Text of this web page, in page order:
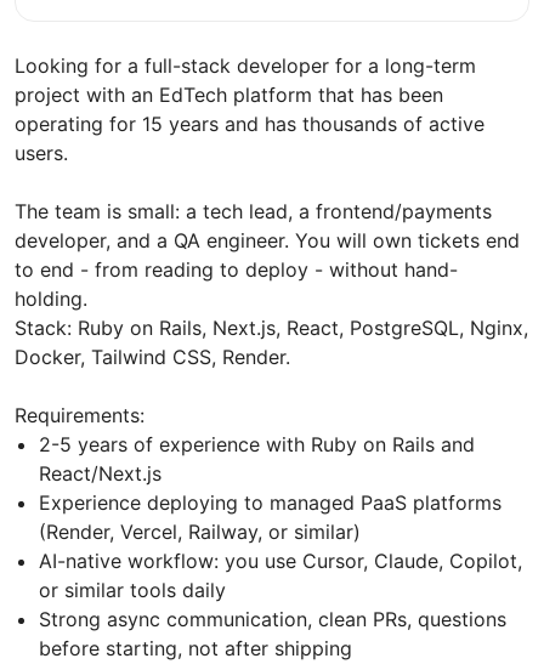
Looking for a full-stack developer for a long-term
project with an EdTech platform that has been
operating for 15 years and has thousands of active
users.
The team is small: a tech lead, a frontend/payments
developer, and a QA engineer. You will own tickets end
to end - from reading to deploy - without hand-
holding.
Stack: Ruby on Rails, Next.js, React, PostgreSQL, Nginx,
Docker, Tailwind CSS, Render.
Requirements:
2-5 years of experience with Ruby on Rails and
React/Next.js
Experience deploying to managed PaaS platforms
(Render, Vercel, Railway, or similar)
AI-native workflow: you use Cursor, Claude, Copilot,
or similar tools daily
Strong async communication, clean PRs, questions
before starting, not after shipping